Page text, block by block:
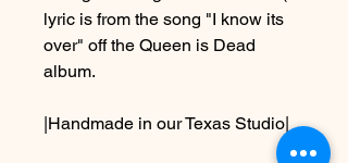
lyric is from the song "I know its
over" off the Queen is Dead
album.
|Handmade in our Texas Studio|